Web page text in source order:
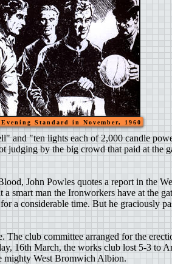
Standard in November, 1960
and "ten lights each of 2,000 candle
by the big crowd that paid at the
John Powles quotes a report in the
smart man the Ironworkers have at the
a considerable time. But he graciously
club committee arranged for the
16th March, the works club lost 5-3 to
mighty West Bromwich Albion.